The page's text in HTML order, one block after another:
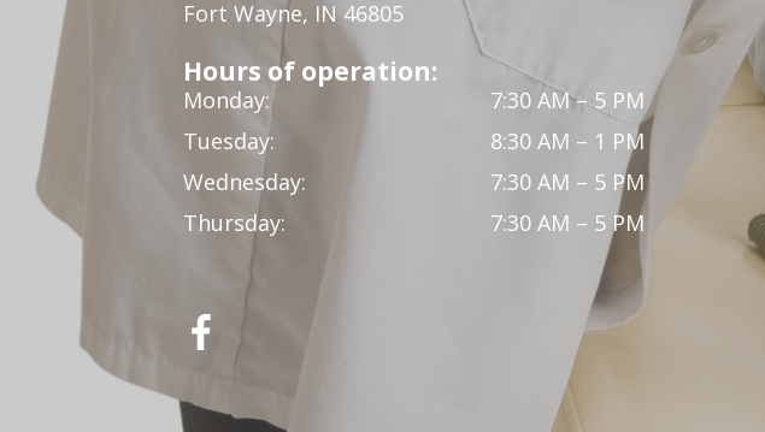
Fort Wayne, IN 46805
Hours of operation:
Monday:
7:30 AM – 5 PM
Tuesday:
8:30 AM – 1 PM
Wednesday:
7:30 AM – 5 PM
Thursday:
7:30 AM – 5 PM